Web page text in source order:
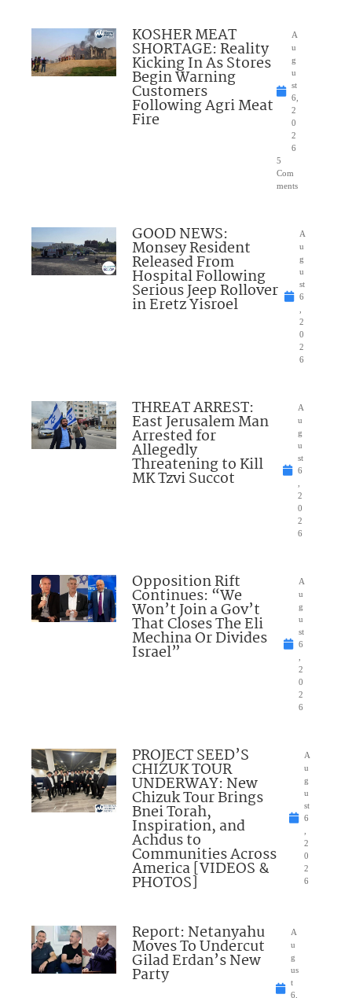
KOSHER MEAT
SHORTAGE: Reality
Kicking In As Stores
Begin Warning
Customers
Following Agri Meat
Fire
A
u
g
u
st
6,
2
0
2
6
5
Com
ments
GOOD NEWS:
Monsey Resident
Released From
Hospital Following
Serious Jeep Rollover
in Eretz Yisroel
A
u
g
u
st
6
2
0
2
6
THREAT ARREST:
East Jerusalem Man
Arrested for
Allegedly
Threatening to Kill
MK Tzvi Succot
A
u
g
u
st
6
2
0
2
6
Opposition Rift
Continues: “We
Won’t Join a Gov’t
That Closes The Eli
Mechina Or Divides
Israel”
A
u
g
u
st
6
2
0
2
6
PROJECT SEED’S
CHIZUK TOUR
UNDERWAY: New
Chizuk Tour Brings
Bnei Torah,
Inspiration, and
Achdus to
Communities Across
America [VIDEOS &
PHOTOS]
A
u
g
u
st
6
2
0
2
6
Report: Netanyahu
Moves To Undercut
Gilad Erdan’s New
Party
A
u
g
us
t
6,